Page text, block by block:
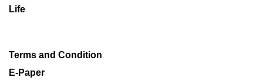
Life
Terms and Condition
E-Paper